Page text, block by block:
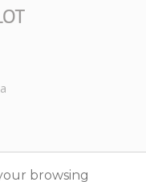
browsing